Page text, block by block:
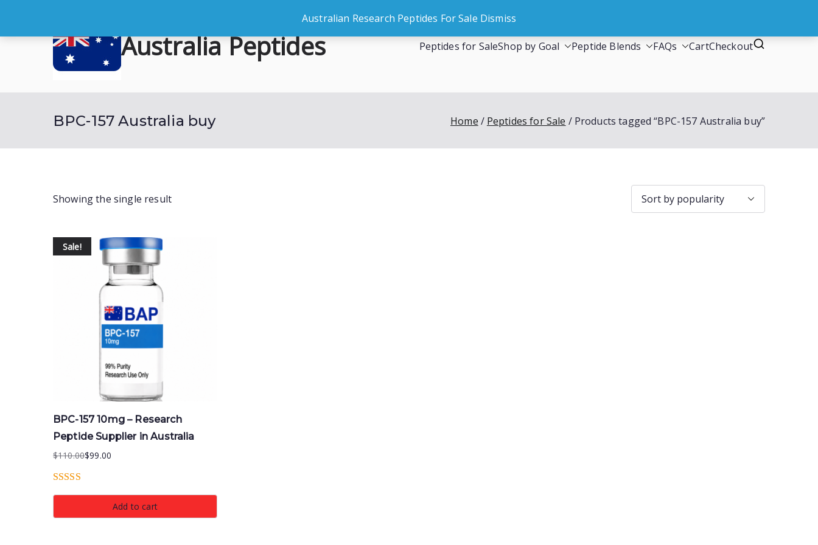
Australian Research Peptides For Sale Dismiss
Australia Peptides Peptides for SaleShop by Goal Peptide Blends FAQs CartCheckout
BPC-157 Australia buy Home Peptides for Sale Products tagged “BPC-157 Australia buy”
Showing the single result
Sale!
BPC-157 10mg – Research
Peptide Supplier in Australia
$110.00
Original
price
was:
$99.00
Current
price
is:
Add to cart